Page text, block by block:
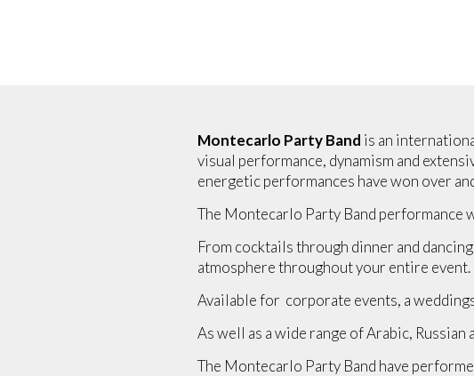
Montecarlo Party Band is an
visual performance, dynamism and
energetic performances have won over
The Montecarlo Party Band performance
From cocktails through dinner and
atmosphere throughout your entire event.
Available for corporate events, a
As well as a wide range of Arabic, Russian
The Montecarlo Party Band have